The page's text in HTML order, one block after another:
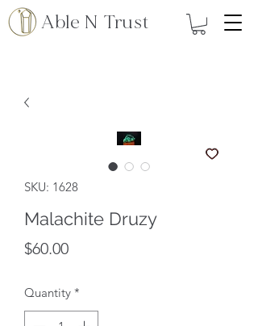
Able N Trust
SKU: 1628
Malachite Druzy
$60.00Price
Quantity *